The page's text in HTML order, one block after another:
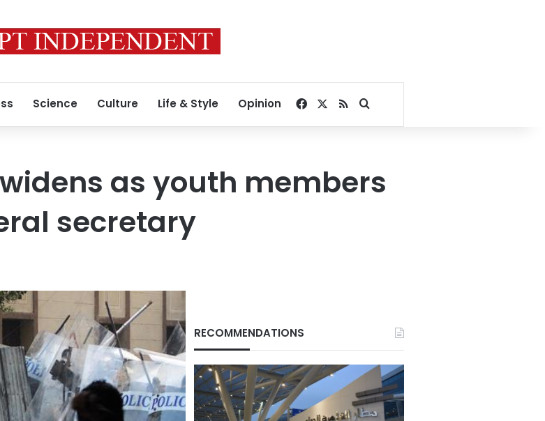
Science Culture Life & Style Opinion Facebook
RSSSearch for
as youth members
secretary
RECOMMENDATIONS